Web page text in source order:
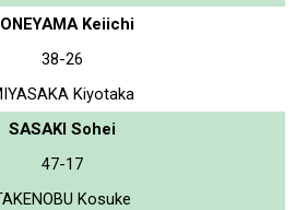
Keiichi
38-26
Kiyotaka
SASAKI Sohei
47-17
Kosuke